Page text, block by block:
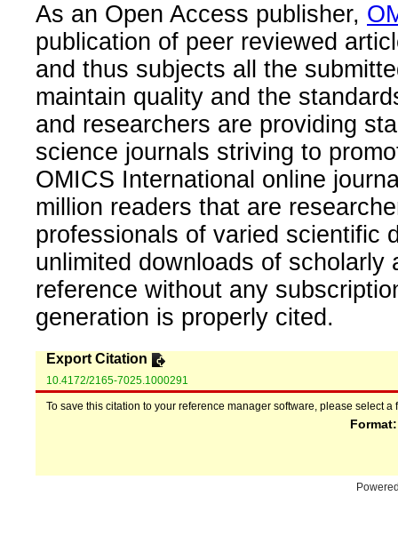
As an Open Access publisher,
publication of peer reviewed
and thus subjects all the
maintain quality and the
and researchers are providing
science journals striving to
OMICS International online
million readers that are
professionals of varied scientific
unlimited downloads of
reference without any
generation is properly cited.
Export Citation
10.4172/2165-7025.1000291
To save this citation to your reference manager software, please select a